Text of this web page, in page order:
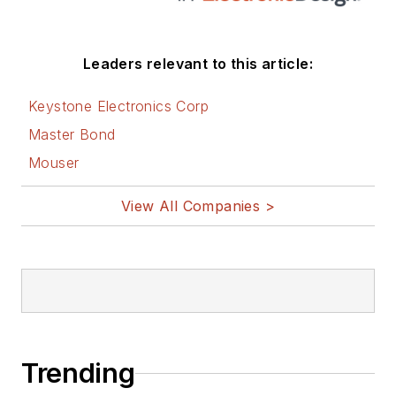
Leaders relevant to this article:
Keystone Electronics Corp
Master Bond
Mouser
View All Companies >
Trending